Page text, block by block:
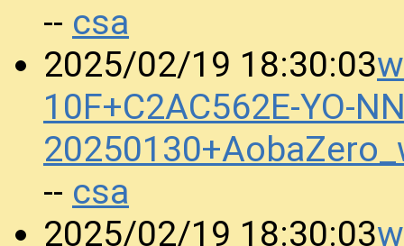
-- csa
2025/02/19 18:30:03
10F+C2AC562E-YO-
-- csa
2025/02/19 18:30:03